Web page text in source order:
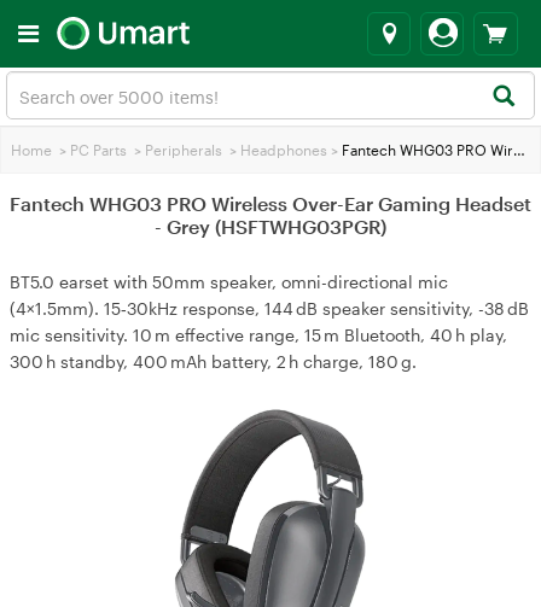
Home > PC Parts > Peripherals > Headphones > Fantech WHG03 PRO Wireless Over-Ear Gaming Headset - Grey (HSFTWHG03PGR)
Fantech WHG03 PRO Wireless Over-Ear Gaming Headset
- Grey (HSFTWHG03PGR)
BT5.0 earset with 50mm speaker, omni-directional mic
(4×1.5mm). 15‑30kHz response, 144 dB speaker sensitivity, -38 dB
mic sensitivity. 10 m effective range, 15 m Bluetooth, 40 h play,
300 h standby, 400 mAh battery, 2 h charge, 180 g.